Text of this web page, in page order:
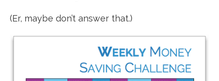
(Er, maybe don’t answer that.)